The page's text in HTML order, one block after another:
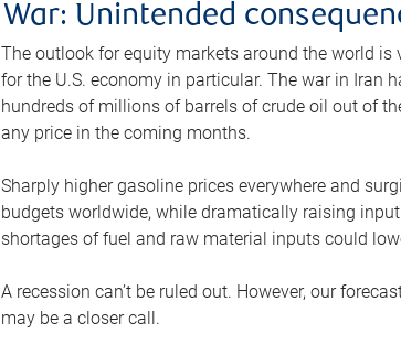
War: Unintended
The outlook for equity markets around the world
for the U.S. economy in particular. The war in Iran
hundreds of millions of barrels of crude oil out of
any price in the coming months.
Sharply higher gasoline prices everywhere and
budgets worldwide, while dramatically raising
shortages of fuel and raw material inputs could
A recession can’t be ruled out. However, our
may be a closer call.